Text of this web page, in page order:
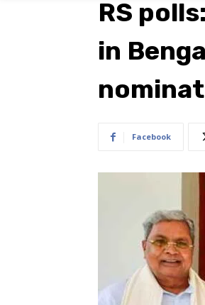
RS
in
Facebook